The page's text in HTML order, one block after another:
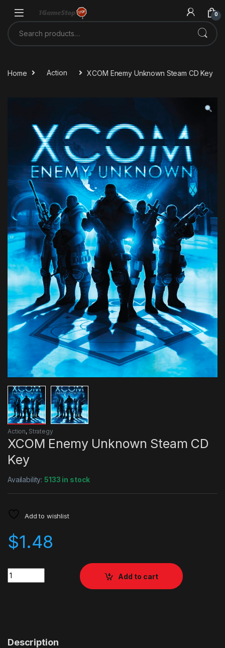
0
Search for:
Home Action XCOM Enemy Unknown Steam CD Key
Action, Strategy
XCOM Enemy Unknown Steam CD
Key
Availability:5133 in stock
Add to wishlist
$1.48
Quantity
Add to cart
Description